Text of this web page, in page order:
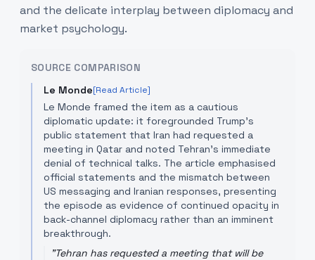
and the delicate interplay between diplomacy and
market psychology.
SOURCE COMPARISON
Le Monde[Read Article]
Le Monde framed the item as a cautious
diplomatic update: it foregrounded Trump’s
public statement that Iran had requested a
meeting in Qatar and noted Tehran’s immediate
denial of technical talks. The article emphasised
official statements and the mismatch between
US messaging and Iranian responses, presenting
the episode as evidence of continued opacity in
back-channel diplomacy rather than an imminent
breakthrough.
"Tehran has requested a meeting that will be